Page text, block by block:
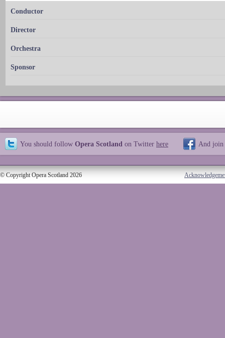
Conductor
Director
Orchestra
Sponsor
You should follow Opera Scotland on Twitter here And join
© Copyright Opera Scotland 2026